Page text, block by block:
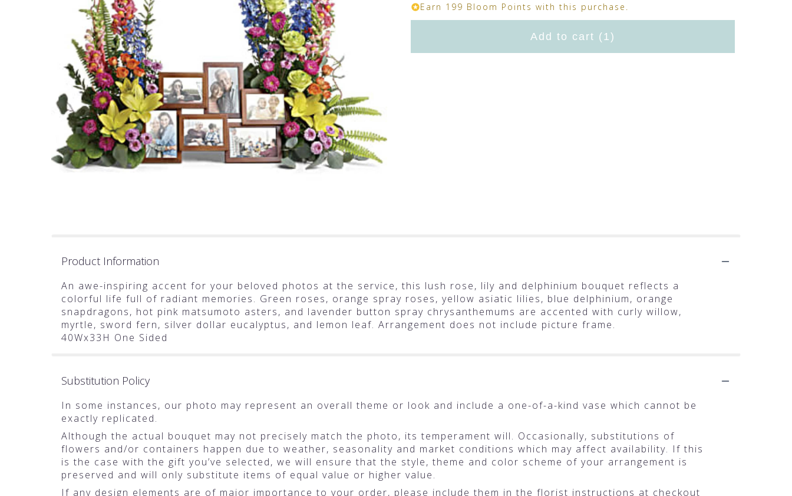
Earn 199 Bloom Points with this purchase.
Add to cart (1)
Product Information
An awe-inspiring accent for your beloved photos at the service, this lush rose, lily and delphinium bouquet reflects a
colorful life full of radiant memories. Green roses, orange spray roses, yellow asiatic lilies, blue delphinium, orange
snapdragons, hot pink matsumoto asters, and lavender button spray chrysanthemums are accented with curly willow,
myrtle, sword fern, silver dollar eucalyptus, and lemon leaf. Arrangement does not include picture frame.
40Wx33H One Sided
Substitution Policy
In some instances, our photo may represent an overall theme or look and include a one-of-a-kind vase which cannot be
exactly replicated.
Although the actual bouquet may not precisely match the photo, its temperament will. Occasionally, substitutions of
flowers and/or containers happen due to weather, seasonality and market conditions which may affect availability. If this
is the case with the gift you’ve selected, we will ensure that the style, theme and color scheme of your arrangement is
preserved and will only substitute items of equal value or higher value.
If any design elements are of major importance to your order, please include them in the florist instructions at checkout